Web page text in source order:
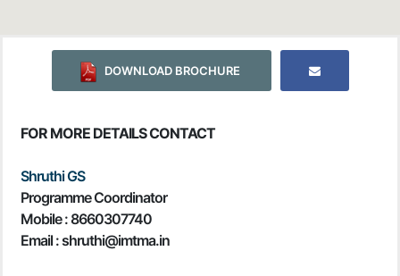
DOWNLOAD BROCHURE
FOR MORE DETAILS CONTACT
Shruthi GS
Programme Coordinator
Mobile : 8660307740
Email : shruthi@imtma.in